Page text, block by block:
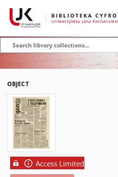
OBJECT
Access Limited